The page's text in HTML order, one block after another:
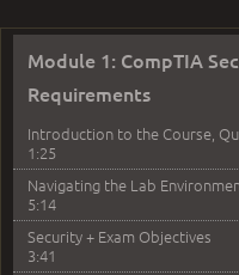
Module 1: CompTIA
Requirements
Introduction to the Course,
1:25
Navigating the Lab
5:14
Security + Exam Objectives
3:41